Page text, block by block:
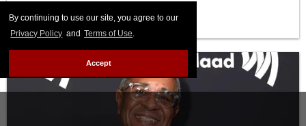
By continuing to use our site, you agree to our
Privacy Policy and Terms of Use.
Accept